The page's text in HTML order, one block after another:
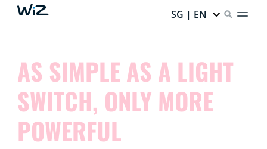
SG | EN
AS SIMPLE AS A LIGHT
SWITCH, ONLY MORE
POWERFUL